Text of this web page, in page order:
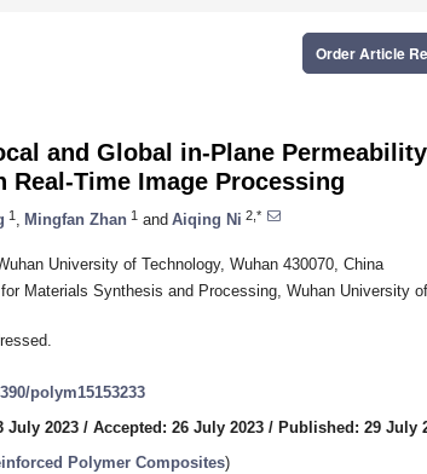
Order Article
and Global in-Plane
Time Image Processing
1 Mingfan Zhan 1 and Aiqing Ni 2,*
University of Technology, Wuhan 430070, China
Materials Synthesis and Processing, Wuhan University of
polym15153233
July 2023 / Accepted: 26 July 2023 / Published: 29 July
Polymer Composites)